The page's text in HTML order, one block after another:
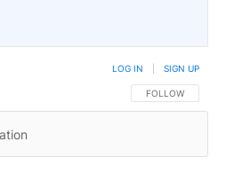
FOLLOW THIS
FOLLOW
LOG IN SIGN UP